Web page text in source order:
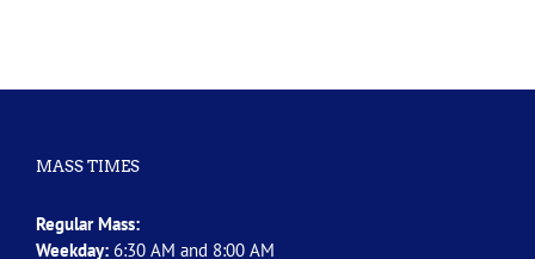
MASS TIMES
Regular Mass:
Weekday: 6:30 AM and 8:00 AM